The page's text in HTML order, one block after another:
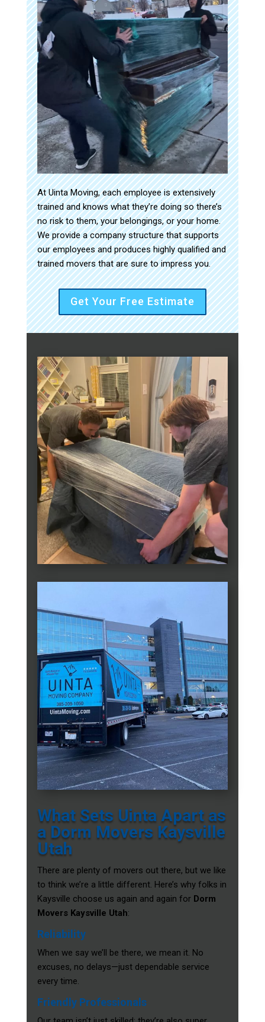
At Uinta Moving, each employee is extensively
trained and knows what they’re doing so there’s
no risk to them, your belongings, or your home.
We provide a company structure that supports
our employees and produces highly qualified and
trained movers that are sure to impress you.
Get Your Free Estimate
What Sets Uinta Apart as
a Dorm Movers Kaysville
Utah
There are plenty of movers out there, but we like
to think we’re a little different. Here’s why folks in
Kaysville choose us again and again for Dorm
Movers Kaysville Utah:
Reliability
When we say we’ll be there, we mean it. No
excuses, no delays—just dependable service
every time.
Friendly Professionals